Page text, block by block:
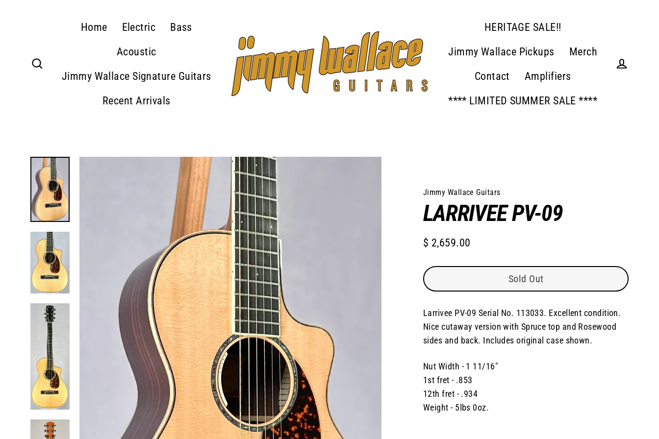
Home Electric
Bass
Acoustic
Jimmy Wallace Signature Guitars
Recent Arrivals
HERITAGE SALE!!
Jimmy Wallace Pickups
Merch
Contact
Amplifiers
**** LIMITED SUMMER SALE ****
Jimmy Wallace Guitars
LARRIVEE PV-09
Regular
$ 2,659.00
Sold Out
Larrivee PV-09 Serial No. 113033. Excellent condition.
Nice cutaway version with Spruce top and Rosewood
sides and back. Includes original case shown.
Nut Width - 1 11/16"
1st fret - .853
12th fret - .934
Weight - 5lbs 0oz.